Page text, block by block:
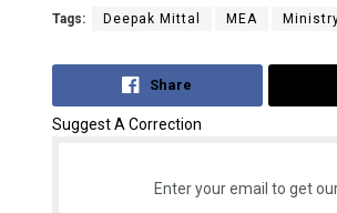
Tags: Deepak Mittal MEA
Share
Suggest A Correction
Enter your email to get